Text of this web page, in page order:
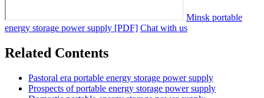
Minsk portable
energy storage power supply [PDF] Chat with us
Related Contents
Pastoral era portable energy storage power supply
Prospects of portable energy storage power supply